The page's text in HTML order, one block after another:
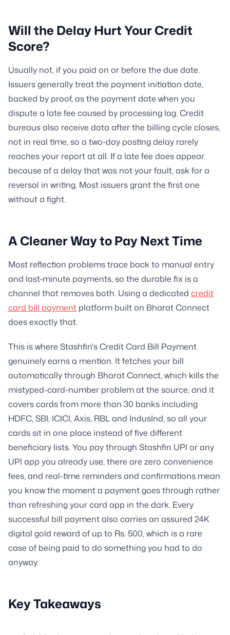
Will the Delay Hurt Your Credit
Score?
Usually not, if you paid on or before the due date.
Issuers generally treat the payment initiation date,
backed by proof, as the payment date when you
dispute a late fee caused by processing lag. Credit
bureaus also receive data after the billing cycle closes,
not in real time, so a two-day posting delay rarely
reaches your report at all. If a late fee does appear
because of a delay that was not your fault, ask for a
reversal in writing. Most issuers grant the first one
without a fight.
A Cleaner Way to Pay Next Time
Most reflection problems trace back to manual entry
and last-minute payments, so the durable fix is a
channel that removes both. Using a dedicated credit
card bill payment platform built on Bharat Connect
does exactly that.
This is where Stashfin's Credit Card Bill Payment
genuinely earns a mention. It fetches your bill
automatically through Bharat Connect, which kills the
mistyped-card-number problem at the source, and it
covers cards from more than 30 banks including
HDFC, SBI, ICICI, Axis, RBL and IndusInd, so all your
cards sit in one place instead of five different
beneficiary lists. You pay through Stashfin UPI or any
UPI app you already use, there are zero convenience
fees, and real-time reminders and confirmations mean
you know the moment a payment goes through rather
than refreshing your card app in the dark. Every
successful bill payment also carries an assured 24K
digital gold reward of up to Rs. 500, which is a rare
case of being paid to do something you had to do
anyway.
Key Takeaways